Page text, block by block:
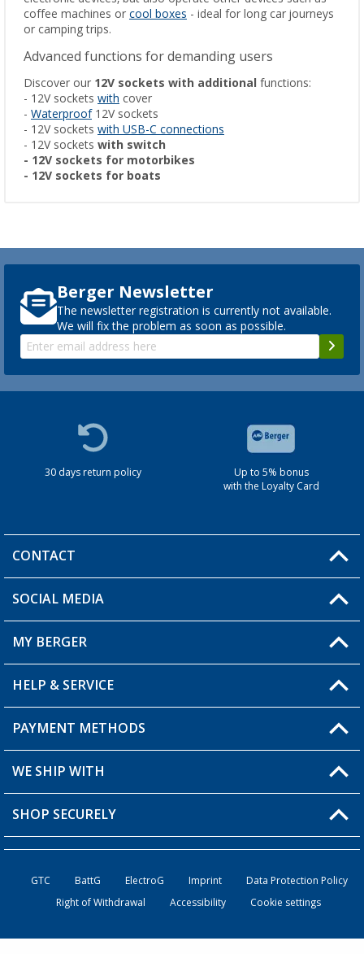
coffee machines or cool boxes - ideal for long car journeys
or camping trips.
Advanced functions for demanding users
Discover our 12V sockets with additional functions:
- 12V sockets with cover
- Waterproof12V sockets
- 12V sockets with USB-C connections
- 12V sockets with switch
- 12V sockets for motorbikes
- 12V sockets for boats
Berger Newsletter
The newsletter registration is currently not available.
We will fix the problem as soon as possible.
30 days return policy
Up to 5% bonus
with the Loyalty Card
CONTACT
You have a question?
SOCIAL MEDIA
MY BERGER
My Account
My Wishlist
HELP & SERVICE
FAQ & Contact
Shipping information
Order status
PAYMENT METHODS
WE SHIP WITH
SHOP SECURELY
GTC BattG ElectroG Imprint
Data Protection Policy
Right of Withdrawal
Accessibility Cookie settings